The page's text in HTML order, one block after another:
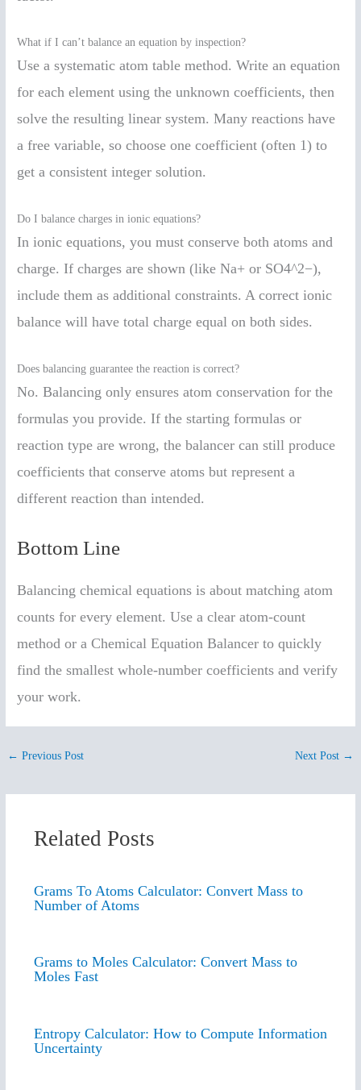
What if I can’t balance an equation by inspection?
Use a systematic atom table method. Write an equation
for each element using the unknown coefficients, then
solve the resulting linear system. Many reactions have
a free variable, so choose one coefficient (often 1) to
get a consistent integer solution.
Do I balance charges in ionic equations?
In ionic equations, you must conserve both atoms and
charge. If charges are shown (like Na+ or SO4^2−),
include them as additional constraints. A correct ionic
balance will have total charge equal on both sides.
Does balancing guarantee the reaction is correct?
No. Balancing only ensures atom conservation for the
formulas you provide. If the starting formulas or
reaction type are wrong, the balancer can still produce
coefficients that conserve atoms but represent a
different reaction than intended.
Bottom Line
Balancing chemical equations is about matching atom
counts for every element. Use a clear atom-count
method or a Chemical Equation Balancer to quickly
find the smallest whole-number coefficients and verify
your work.
← Previous Post Next Post →
Related Posts
Grams To Atoms Calculator: Convert Mass to
Number of Atoms
Grams to Moles Calculator: Convert Mass to
Moles Fast
Entropy Calculator: How to Compute Information
Uncertainty